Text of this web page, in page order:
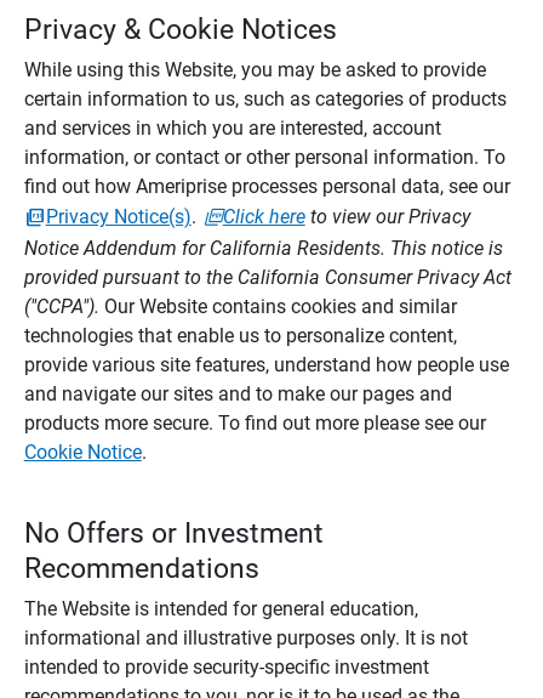
Privacy & Cookie Notices
While using this Website, you may be asked to provide
certain information to us, such as categories of products
and services in which you are interested, account
information, or contact or other personal information. To
find out how Ameriprise processes personal data, see our
Privacy Notice(s). Click hereto view our Privacy
Notice Addendum for California Residents. This notice is
provided pursuant to the California Consumer Privacy Act
("CCPA"). Our Website contains cookies and similar
technologies that enable us to personalize content,
provide various site features, understand how people use
and navigate our sites and to make our pages and
products more secure. To find out more please see our
Cookie Notice.
No Offers or Investment
Recommendations
The Website is intended for general education,
informational and illustrative purposes only. It is not
intended to provide security-specific investment